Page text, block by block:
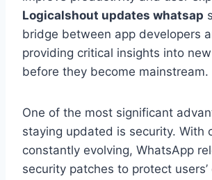
Logicalshout updates whatsap
bridge between app developers
providing critical insights into
before they become mainstream.
One of the most significant
staying updated is security. With
constantly evolving, WhatsApp
security patches to protect